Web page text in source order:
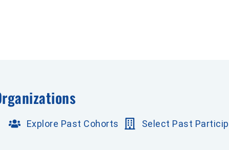
Explore Past Cohorts Select Past